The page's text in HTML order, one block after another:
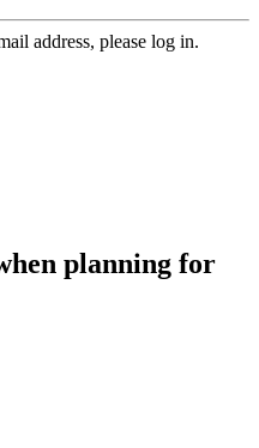
address, please log in.
planning for